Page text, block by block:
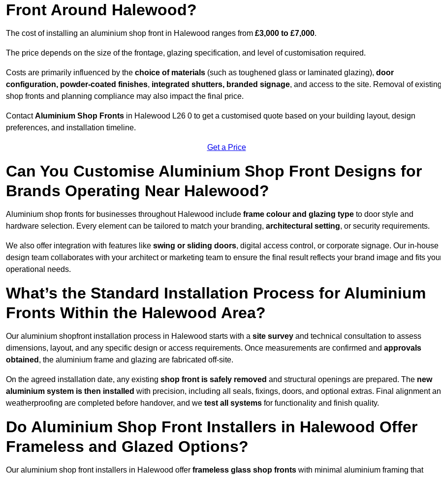
Front Around Halewood?
The cost of installing an aluminium shop front in Halewood ranges from £3,000 to £7,000.
The price depends on the size of the frontage, glazing specification, and level of customisation required.
Costs are primarily influenced by the choice of materials (such as toughened glass or laminated glazing), door
configuration, powder-coated finishes, integrated shutters, branded signage, and access to the site. Removal of
shop fronts and planning compliance may also impact the final price.
ContactAluminium Shop Fronts in Halewood L26 0 to get a customised quote based on your building layout, design
preferences, and installation timeline.
Get a Price
Can You Customise Aluminium Shop Front Designs for
Brands Operating Near Halewood?
Aluminium shop fronts for businesses throughout Halewood include frame colour and glazing type to door style and
hardware selection. Every element can be tailored to match your branding, architectural setting, or security requirements.
We also offer integration with features like swing or sliding doors, digital access control, or corporate signage. Our in-house
design team collaborates with your architect or marketing team to ensure the final result reflects your brand image and fits
operational needs.
What’s the Standard Installation Process for Aluminium
Fronts Within the Halewood Area?
Our aluminium shopfront installation process in Halewood starts with a site survey and technical consultation to assess
dimensions, layout, and any specific design or access requirements. Once measurements are confirmed and approvals
obtained , the aluminium frame and glazing are fabricated off-site.
On the agreed installation date, any existing shop front is safely removed and structural openings are prepared. The new
aluminium system is then installed with precision, including all seals, fixings, doors, and optional extras. Final alignment
weatherproofing are completed before handover, and we test all systems for functionality and finish quality.
Do Aluminium Shop Front Installers in Halewood Offer
Frameless and Glazed Options?
Our aluminium shop front installers in Halewood offer frameless glass shop fronts with minimal aluminium framing that